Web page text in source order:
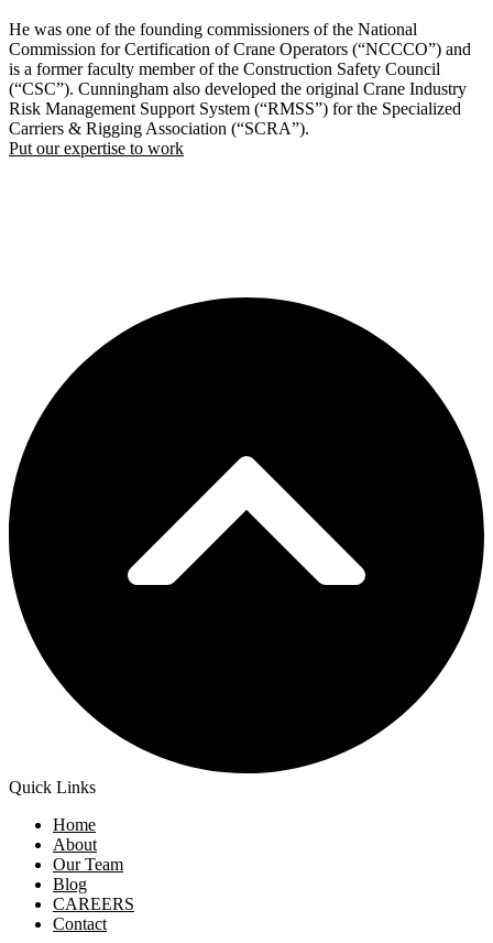
He was one of the founding commissioners of the National
Commission for Certification of Crane Operators (“NCCCO”) and
is a former faculty member of the Construction Safety Council
(“CSC”). Cunningham also developed the original Crane Industry
Risk Management Support System (“RMSS”) for the Specialized
Carriers & Rigging Association (“SCRA”).
Put our expertise to work
Quick Links
Home
About
Our Team
Blog
CAREERS
Contact